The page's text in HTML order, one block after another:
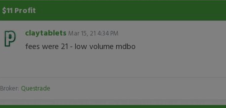
$11 Profit
claytablets Mar 15, 21 4:34 PM
fees were 21 - low volume mdbo
Broker: Questrade